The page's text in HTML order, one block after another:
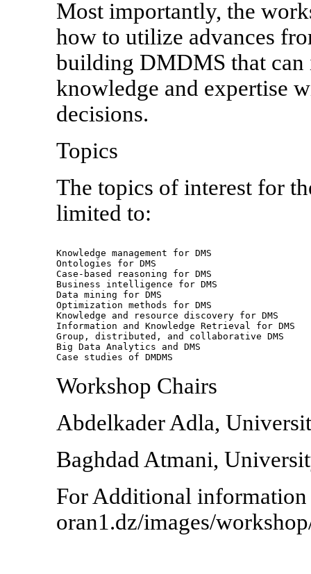
Most importantly, the
how to utilize advances
building DMDMS that
knowledge and expertise
decisions.
Topics
The topics of interest for
limited to:
Knowledge management for DMS
Ontologies for DMS
Case-based reasoning for DMS
Business intelligence for DMS
Data mining for DMS
Optimization methods for DMS
Knowledge and resource discovery for DMS
Information and Knowledge Retrieval for DMS
Group, distributed, and collaborative DMS
Big Data Analytics and DMS
Case studies of DMDMS
Workshop Chairs
Abdelkader Adla,
Baghdad Atmani,
For Additional
oran1.dz/images/